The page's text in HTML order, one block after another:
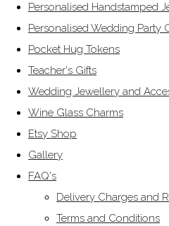
Personalised Handstamped
Personalised Wedding Party
Pocket Hug Tokens
Teacher's Gifts
Wedding Jewellery and
Wine Glass Charms
Etsy Shop
Gallery
FAQ's
Delivery Charges and
Terms and Conditions